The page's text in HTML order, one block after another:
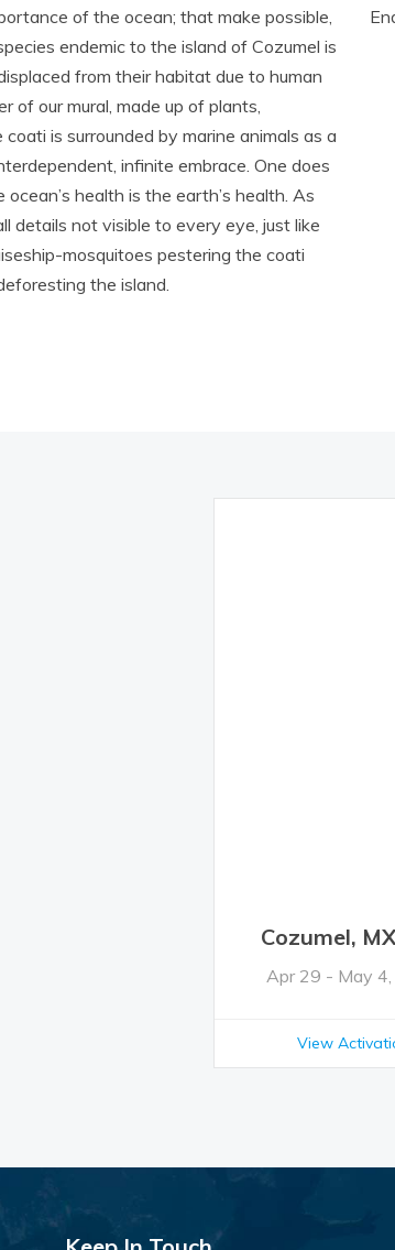
of the ocean; that make possible,
endemic to the island of Cozumel is
from their habitat due to human
of our mural, made up of plants,
is surrounded by marine animals as a
infinite embrace. One does
health is the earth’s health. As
details not visible to every eye, just like
mosquitoes pestering the coati
the island.
Cozumel,
Apr 29 - May
View